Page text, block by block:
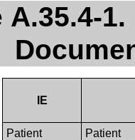
A.35.4-
IE
Patient
Patient